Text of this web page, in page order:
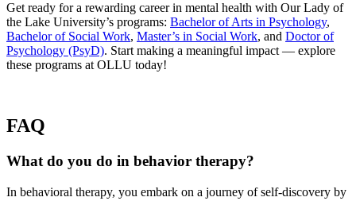
Get ready for a rewarding career in mental health with Our Lady of
the Lake University’s programs: Bachelor of Arts in Psychology,
Bachelor of Social Work, Master’s in Social Work, and Doctor of
Psychology (PsyD). Start making a meaningful impact — explore
these programs at OLLU today!
FAQ
What do you do in behavior therapy?
In behavioral therapy, you embark on a journey of self-discovery by